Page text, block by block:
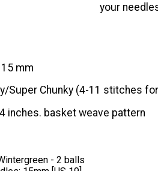
your
mm
Super Chunky (4-11 stitches
inches. basket weave pattern
- 2 balls